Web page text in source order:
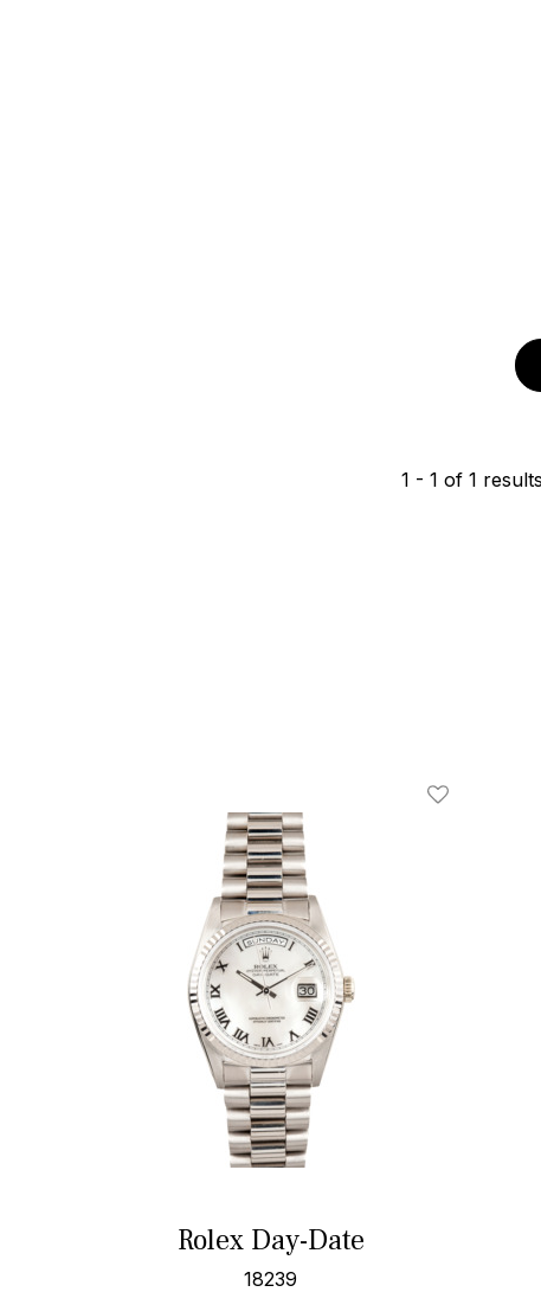
1 - 1 of 1 results
Rolex Day-Date
18239